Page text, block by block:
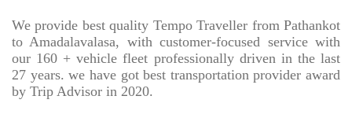
We provide best quality Tempo Traveller from Pathankot
to Amadalavalasa, with customer-focused service with
our 160 + vehicle fleet professionally driven in the last
27 years. we have got best transportation provider award
by Trip Advisor in 2020.